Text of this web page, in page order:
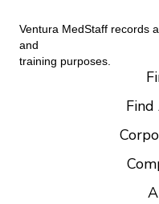
Ventura MedStaff records
and
training purposes.